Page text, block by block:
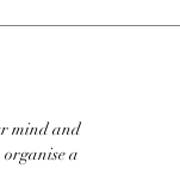
mind and
organise a